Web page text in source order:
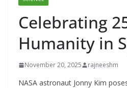
Celebrating
Humanity in
November 20, 2025 rajneeshm
NASA astronaut Jonny Kim